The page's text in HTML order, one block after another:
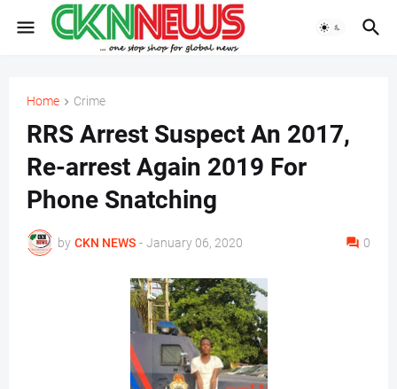
Home Crime
RRS Arrest Suspect An 2017,
Re-arrest Again 2019 For
Phone Snatching
by CKN NEWS - January 06, 2020 0